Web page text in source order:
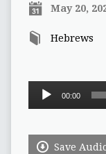
May 20,
Hebrews
Audio
00:00
Save